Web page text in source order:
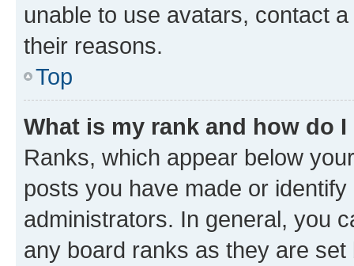
unable to use avatars, contact
their reasons.
Top
What is my rank and how do
Ranks, which appear below
posts you have made or
administrators. In general, you
any board ranks as they are